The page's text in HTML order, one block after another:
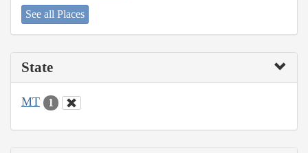
See all Places
State
MT 1